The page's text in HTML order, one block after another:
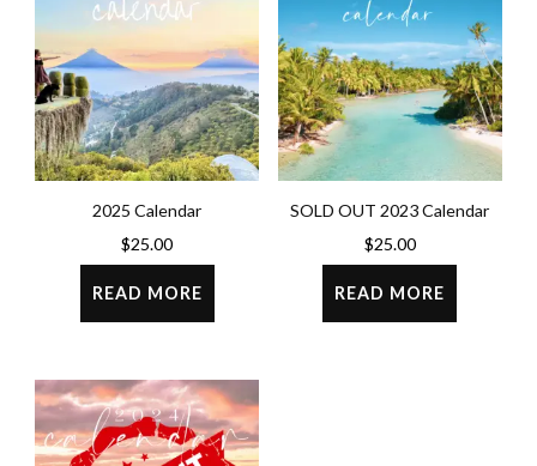
2025 Calendar
$25.00
READ MORE
SOLD OUT 2023 Calendar
$25.00
READ MORE